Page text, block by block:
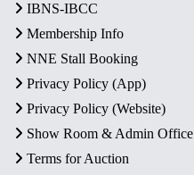
IBNS-IBCC
Membership Info
NNE Stall Booking
Privacy Policy (App)
Privacy Policy (Website)
Show Room & Admin Office
Terms for Auction